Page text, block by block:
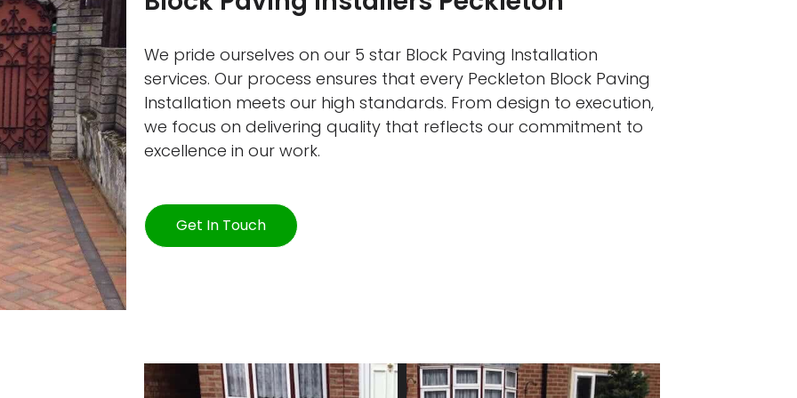
We pride ourselves on our 5 star Block Paving Installation
services. Our process ensures that every Peckleton Block Paving
Installation meets our high standards. From design to execution,
we focus on delivering quality that reflects our commitment to
excellence in our work.
Get In Touch